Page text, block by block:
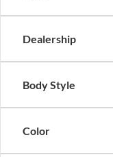
Dealership
Body Style
Color